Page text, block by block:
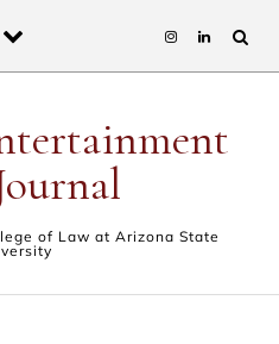
of Law at Arizona State